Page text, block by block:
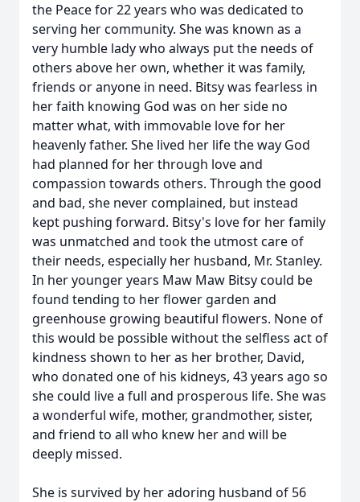
the Peace for 22 years who was dedicated to
serving her community. She was known as a
very humble lady who always put the needs of
others above her own, whether it was family,
friends or anyone in need. Bitsy was fearless in
her faith knowing God was on her side no
matter what, with immovable love for her
heavenly father. She lived her life the way God
had planned for her through love and
compassion towards others. Through the good
and bad, she never complained, but instead
kept pushing forward. Bitsy's love for her family
was unmatched and took the utmost care of
their needs, especially her husband, Mr. Stanley.
In her younger years Maw Maw Bitsy could be
found tending to her flower garden and
greenhouse growing beautiful flowers. None of
this would be possible without the selfless act of
kindness shown to her as her brother, David,
who donated one of his kidneys, 43 years ago so
she could live a full and prosperous life. She was
a wonderful wife, mother, grandmother, sister,
and friend to all who knew her and will be
deeply missed.
She is survived by her adoring husband of 56